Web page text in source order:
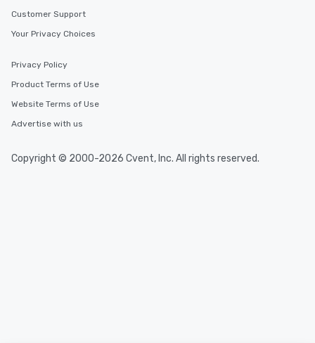
Customer Support
Your Privacy Choices
Privacy Policy
Product Terms of Use
Website Terms of Use
Advertise with us
Copyright © 2000-2026 Cvent, Inc. All rights reserved.